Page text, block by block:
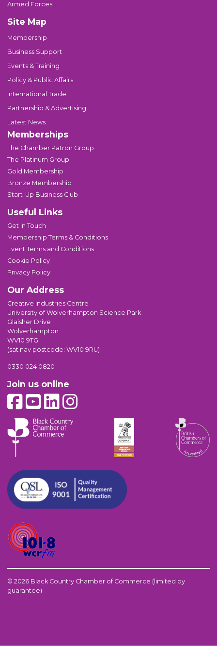
Armed Forces
Site Map
Membership
Business Support
Events & Training
Policy & Public Affairs
International Trade
Partnership & Advertising
Latest News
Memberships
The Chamber Patron Group
The Platinum Group
Gold Membership
Bronze Membership
Start-Up Business Club
Useful Links
Get in Touch
Membership Terms & Conditions
Event Terms and Conditions
Cookie Policy
Privacy Policy
Our Address
Creative Industries Centre
University of Wolverhampton Science Park
Glaisher Drive
Wolverhampton
WV10 9TG
(sat nav postcode: WV10 9RU)
0330 024 0820
Join us online
© 2026 Black Country Chamber of Commerce (limited by
guarantee)